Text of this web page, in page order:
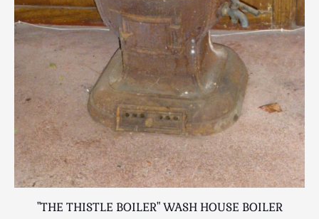
"THE THISTLE BOILER" WASH HOUSE BOILER